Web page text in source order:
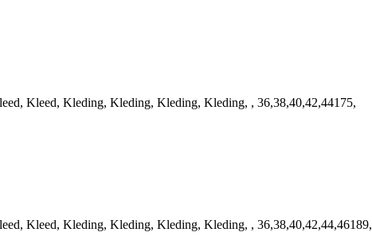
Kleed, Kleding, Kleding, Kleding, Kleding, , 36,38,40,42,44175,
Kleed, Kleding, Kleding, Kleding, Kleding, , 36,38,40,42,44,46189,